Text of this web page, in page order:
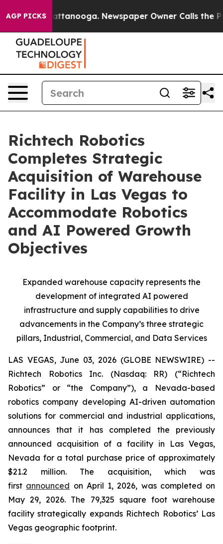
AGP PICKS
in Chattanooga. Newspaper Owner Calls the
Richtech Robotics
Completes Strategic
Acquisition of Warehouse
Facility in Las Vegas to
Accommodate Robotics
and AI Powered Growth
Objectives
Expanded warehouse capacity represents the
development of integrated AI powered
infrastructure and supply capabilities to drive
advancements in the Company’s three strategic
pillars, Industrial, Commercial, and Data Services
LAS VEGAS, June 03, 2026 (GLOBE NEWSWIRE) --
Richtech Robotics Inc. (Nasdaq: RR) (“Richtech
Robotics” or “the Company”), a Nevada-based
robotics company developing AI-driven automation
solutions for commercial and industrial applications,
announces that it has completed the previously
announced acquisition of a facility in Las Vegas,
Nevada for a total purchase price of approximately
$21.2 million. The acquisition, which was
first announced on April 1, 2026, was completed on
May 29, 2026. The 79,325 square foot warehouse
facility strategically expands Richtech Robotics’ Las
Vegas geographic footprint.